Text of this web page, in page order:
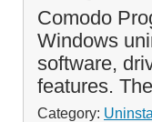
Comodo
Windows
software,
features.
Category: